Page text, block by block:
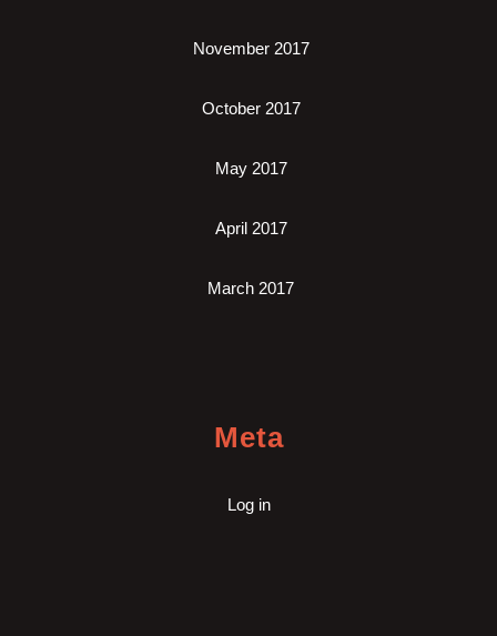
November 2017
October 2017
May 2017
April 2017
March 2017
Meta
Log in